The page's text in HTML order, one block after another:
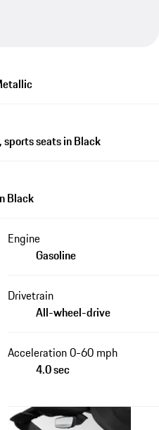
seats in Black
Black
Engine
Gasoline
Drivetrain
All-wheel-drive
Acceleration 0-60 mph
4.0 sec